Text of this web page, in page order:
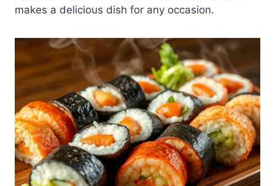
makes a delicious dish for any occasion.